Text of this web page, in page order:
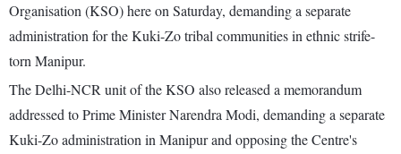
Organisation (KSO) here on Saturday, demanding a separate
administration for the Kuki-Zo tribal communities in ethnic strife-
torn Manipur.
The Delhi-NCR unit of the KSO also released a memorandum
addressed to Prime Minister Narendra Modi, demanding a separate
Kuki-Zo administration in Manipur and opposing the Centre's